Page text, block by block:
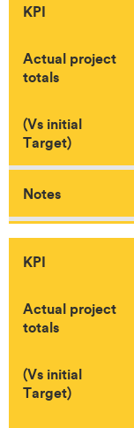
KPI
Actual project
totals
(Vs initial
Target)
Notes
KPI
Actual project
totals
(Vs initial
Target)